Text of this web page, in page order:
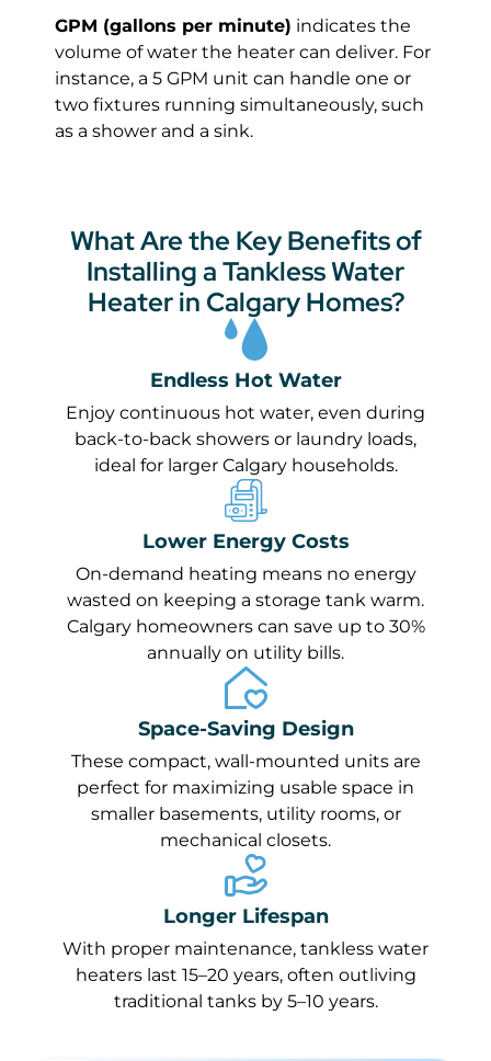
GPM (gallons per minute) indicates the
volume of water the heater can deliver. For
instance, a 5 GPM unit can handle one or
two fixtures running simultaneously, such
as a shower and a sink.
What Are the Key Benefits of
Installing a Tankless Water
Heater in Calgary Homes?
Endless Hot Water
Enjoy continuous hot water, even during
back-to-back showers or laundry loads,
ideal for larger Calgary households.
Lower Energy Costs
On-demand heating means no energy
wasted on keeping a storage tank warm.
Calgary homeowners can save up to 30%
annually on utility bills.
Space-Saving Design
These compact, wall-mounted units are
perfect for maximizing usable space in
smaller basements, utility rooms, or
mechanical closets.
Longer Lifespan
With proper maintenance, tankless water
heaters last 15–20 years, often outliving
traditional tanks by 5–10 years.